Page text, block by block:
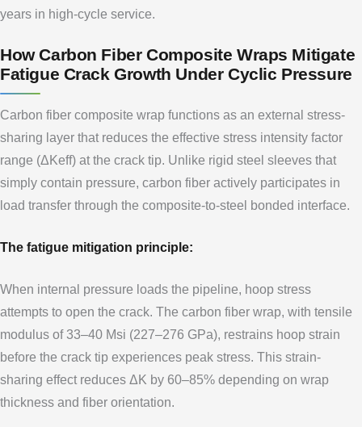
years in high-cycle service.
How Carbon Fiber Composite Wraps Mitigate
Fatigue Crack Growth Under Cyclic Pressure
Carbon fiber composite wrap functions as an external stress-
sharing layer that reduces the effective stress intensity factor
range (ΔKeff) at the crack tip. Unlike rigid steel sleeves that
simply contain pressure, carbon fiber actively participates in
load transfer through the composite-to-steel bonded interface.
The fatigue mitigation principle:
When internal pressure loads the pipeline, hoop stress
attempts to open the crack. The carbon fiber wrap, with tensile
modulus of 33–40 Msi (227–276 GPa), restrains hoop strain
before the crack tip experiences peak stress. This strain-
sharing effect reduces ΔK by 60–85% depending on wrap
thickness and fiber orientation.